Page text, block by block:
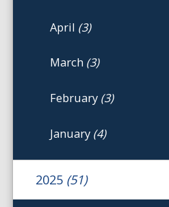
April (3)
March (3)
February (3)
January (4)
2025 (51)